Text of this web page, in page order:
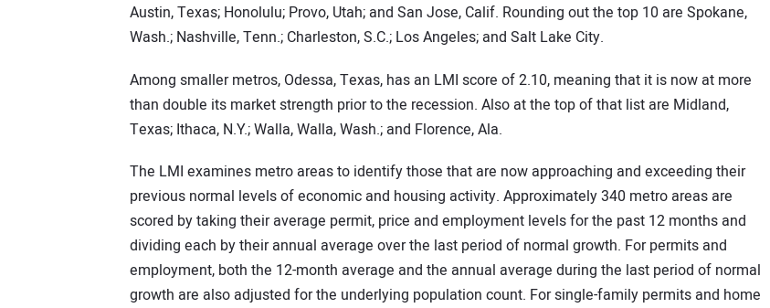
Austin, Texas; Honolulu; Provo, Utah; and San Jose, Calif. Rounding out the top 10 are Spokane,
Wash.; Nashville, Tenn.; Charleston, S.C.; Los Angeles; and Salt Lake City.
Among smaller metros, Odessa, Texas, has an LMI score of 2.10, meaning that it is now at more
than double its market strength prior to the recession. Also at the top of that list are Midland,
Texas; Ithaca, N.Y.; Walla, Walla, Wash.; and Florence, Ala.
The LMI examines metro areas to identify those that are now approaching and exceeding their
previous normal levels of economic and housing activity. Approximately 340 metro areas are
scored by taking their average permit, price and employment levels for the past 12 months and
dividing each by their annual average over the last period of normal growth. For permits and
employment, both the 12-month average and the annual average during the last period of normal
growth are also adjusted for the underlying population count. For single-family permits and home